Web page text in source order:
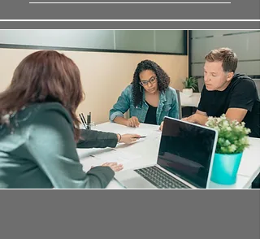
Disputed medical bills and
pain & suffering damages
With statewide availability, we
offer mediation sessions in-
person or via Zoom, and flexible
scheduling—including evenings
and weekends by request
Partner with Sunshine State
Mediation to streamline your
personal injury case resolution
Contact us or submit your case
today.